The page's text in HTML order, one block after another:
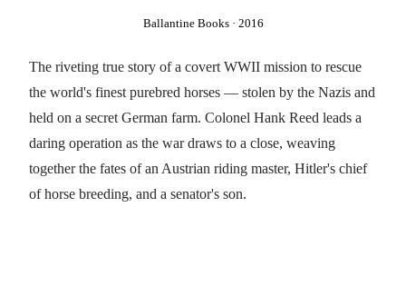
Ballantine Books· 2016
The riveting true story of a covert WWII mission to rescue
the world's finest purebred horses — stolen by the Nazis and
held on a secret German farm. Colonel Hank Reed leads a
daring operation as the war draws to a close, weaving
together the fates of an Austrian riding master, Hitler's chief
of horse breeding, and a senator's son.